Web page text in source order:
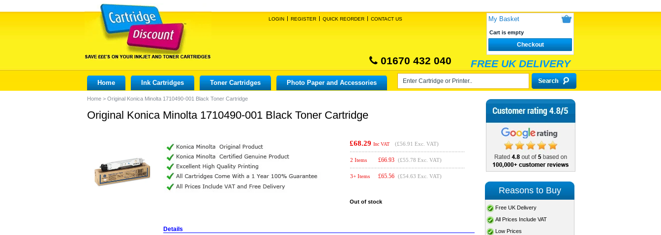
LOGIN REGISTER QUICK REORDER CONTACT US My Basket
Cart is empty
Checkout
01670 432 040 FREE UK DELIVERY
Home Ink Cartridges Toner Cartridges Photo Paper and Accessories
Home > Original Konica Minolta 1710490-001 Black Toner Cartridge
Original Konica Minolta 1710490-001 Black Toner Cartridge
£68.29 Inc VAT (£56.91 Exc. VAT)
2 Items £66.93 (£55.78 Exc. VAT)
3+ Items £65.56 (£54.63 Exc. VAT)
Out of stock
Details
Reasons to Buy
Free UK Delivery
All Prices Include VAT
Low Prices